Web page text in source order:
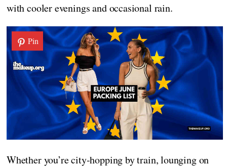
with cooler evenings and occasional rain.
Pin
Whether you’re city-hopping by train, lounging on